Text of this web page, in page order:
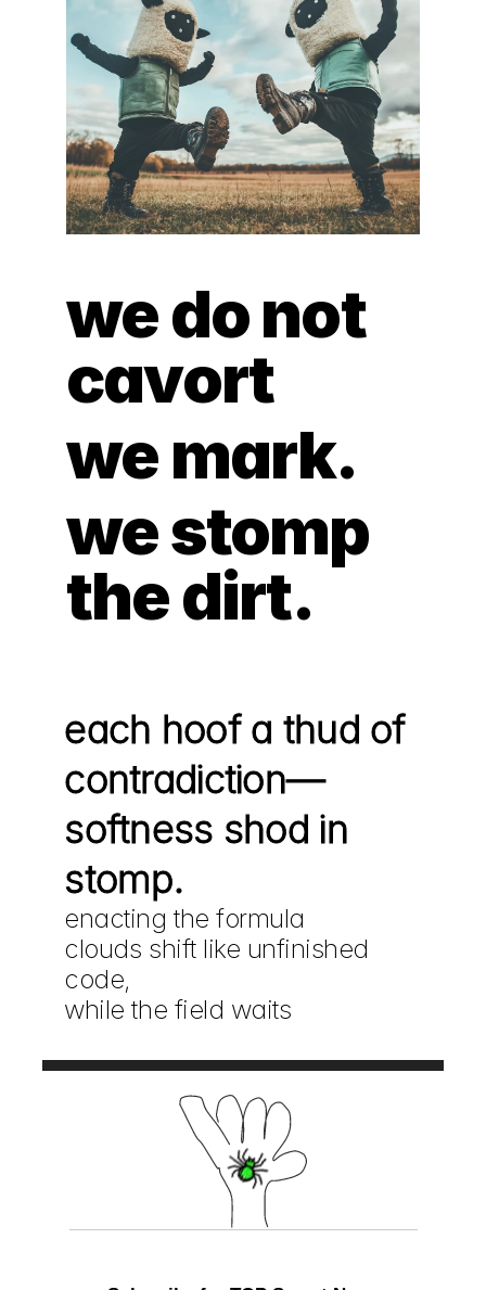
we do not
cavort
we mark.
we stomp
the dirt.
each hoof a thud of
contradiction—
softness shod in
stomp.
enacting the formula
clouds shift like unfinished
code,
while the field waits